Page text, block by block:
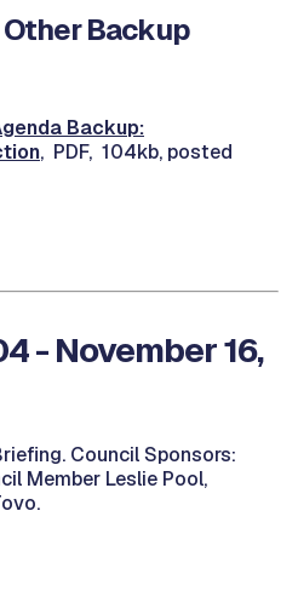
Backup
Backup:
, PDF, 104kb, posted
- November 16,
Council Sponsors:
Member Leslie Pool,